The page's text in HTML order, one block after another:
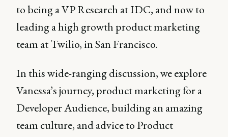
to being a VP Research at IDC, and now to
leading a high growth product marketing
team at Twilio, in San Francisco.
In this wide-ranging discussion, we explore
Vanessa’s journey, product marketing for a
Developer Audience, building an amazing
team culture, and advice to Product